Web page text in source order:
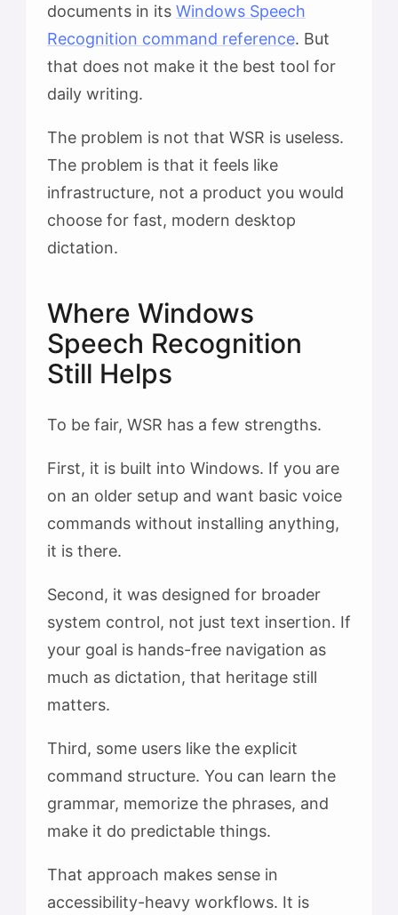
documents in its Windows Speech
Recognition command reference. But
that does not make it the best tool for
daily writing.
The problem is not that WSR is useless.
The problem is that it feels like
infrastructure, not a product you would
choose for fast, modern desktop
dictation.
Where Windows
Speech Recognition
Still Helps
To be fair, WSR has a few strengths.
First, it is built into Windows. If you are
on an older setup and want basic voice
commands without installing anything,
it is there.
Second, it was designed for broader
system control, not just text insertion. If
your goal is hands-free navigation as
much as dictation, that heritage still
matters.
Third, some users like the explicit
command structure. You can learn the
grammar, memorize the phrases, and
make it do predictable things.
That approach makes sense in
accessibility-heavy workflows. It is